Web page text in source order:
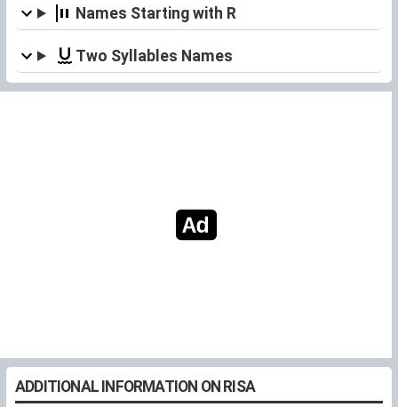
Names Starting with R
Two Syllables Names
ADDITIONAL INFORMATION ON RISA